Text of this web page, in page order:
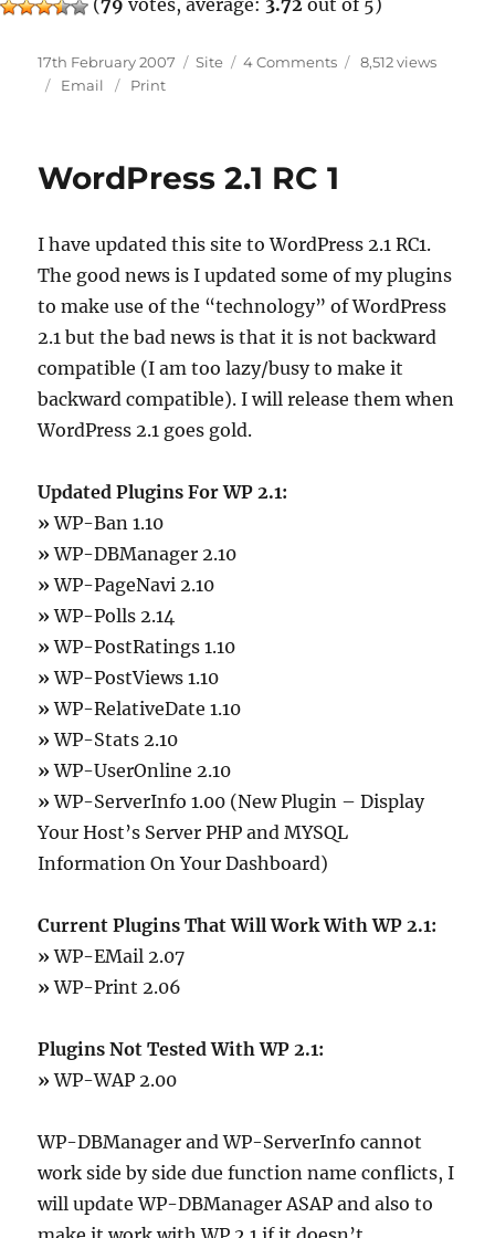
(79 votes, average: 3.72 out of 5)
Posted
on
17th February 2007 Categories
Site 4 Commentson 8,512 views
Email
Print
WordPress 2.1 RC 1
I have updated this site to WordPress 2.1 RC1.
The good news is I updated some of my plugins
to make use of the “technology” of WordPress
2.1 but the bad news is that it is not backward
compatible (I am too lazy/busy to make it
backward compatible). I will release them when
WordPress 2.1 goes gold.
Updated Plugins For WP 2.1:
» WP-Ban 1.10
» WP-DBManager 2.10
» WP-PageNavi 2.10
» WP-Polls 2.14
» WP-PostRatings 1.10
» WP-PostViews 1.10
» WP-RelativeDate 1.10
» WP-Stats 2.10
» WP-UserOnline 2.10
» WP-ServerInfo 1.00 (New Plugin – Display
Your Host’s Server PHP and MYSQL
Information On Your Dashboard)
Current Plugins That Will Work With WP 2.1:
» WP-EMail 2.07
» WP-Print 2.06
Plugins Not Tested With WP 2.1:
» WP-WAP 2.00
WP-DBManager and WP-ServerInfo cannot
work side by side due function name conflicts, I
will update WP-DBManager ASAP and also to